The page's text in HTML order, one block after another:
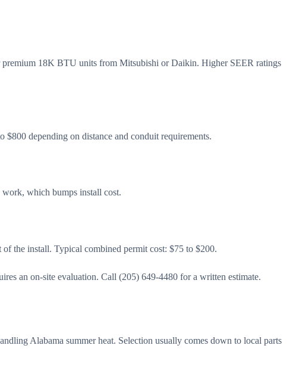
18K BTU units from Mitsubishi or Daikin. Higher SEER ratings
depending on distance and conduit requirements.
which bumps install cost.
the install. Typical combined permit cost: $75 to $200.
an on-site evaluation. Call (205) 649-4480 for a written estimate.
Alabama summer heat. Selection usually comes down to local parts